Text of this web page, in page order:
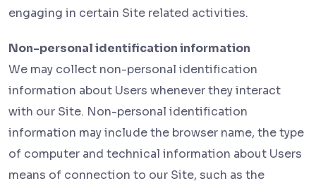
engaging in certain Site related activities.
Non-personal identification information
We may collect non-personal identification
information about Users whenever they interact
with our Site. Non-personal identification
information may include the browser name, the type
of computer and technical information about Users
means of connection to our Site, such as the